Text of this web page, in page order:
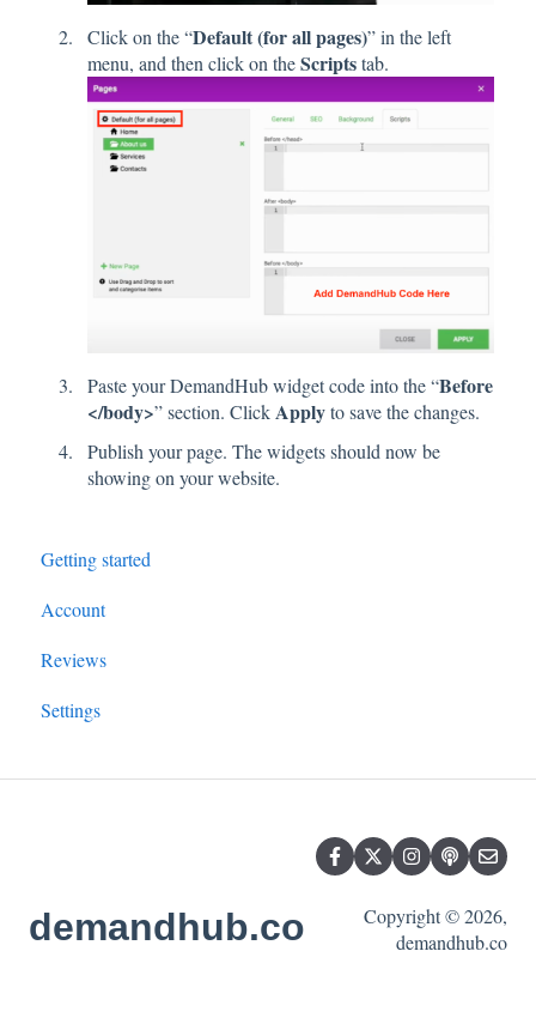
Click on the “Default (for all pages)” in the left
menu, and then click on theScriptstab.
Paste your DemandHub widget code into the “Before
</body>” section. ClickApplyto save the changes.
Publish your page. The widgets should now be
showing on your website.
Getting started
Account
Reviews
Settings
demandhub.co
Copyright © 2026,
demandhub.co